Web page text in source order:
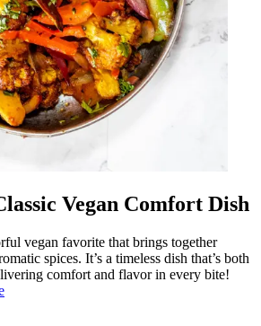
Vegan Comfort Dish
vegan favorite that brings together
spices. It’s a timeless dish that’s both
comfort and flavor in every bite!